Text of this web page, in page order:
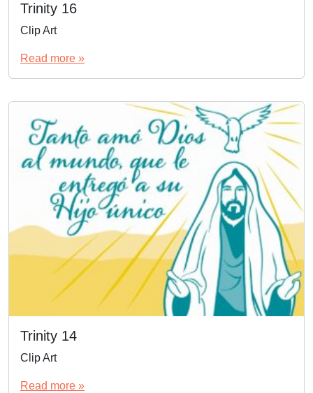
Trinity 16
Clip Art
Read more »
Trinity 14
Clip Art
Read more »